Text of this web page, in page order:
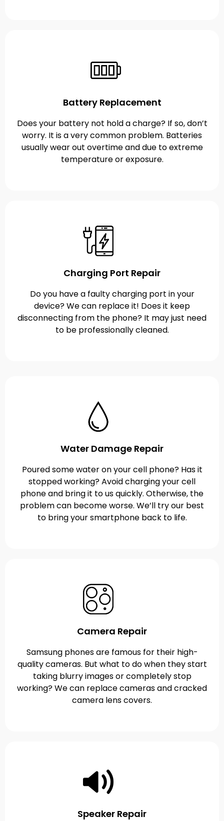
Battery Replacement
Does your battery not hold a charge? If so, don’t
worry. It is a very common problem. Batteries
usually wear out overtime and due to extreme
temperature or exposure.
Charging Port Repair
Do you have a faulty charging port in your
device? We can replace it! Does it keep
disconnecting from the phone? It may just need
to be professionally cleaned.
Water Damage Repair
Poured some water on your cell phone? Has it
stopped working? Avoid charging your cell
phone and bring it to us quickly. Otherwise, the
problem can become worse. We’ll try our best
to bring your smartphone back to life.
Camera Repair
Samsung phones are famous for their high-
quality cameras. But what to do when they start
taking blurry images or completely stop
working? We can replace cameras and cracked
camera lens covers.
Speaker Repair